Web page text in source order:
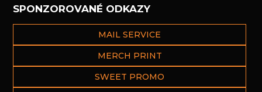
SPONZOROVANÉ ODKAZY
MAIL SERVICE
MERCH PRINT
SWEET PROMO